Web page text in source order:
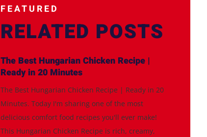
FEATURED
RELATED POSTS
The Best Hungarian Chicken Recipe |
Ready in 20 Minutes
The Best Hungarian Chicken Recipe | Ready in 20
Minutes. Today I'm sharing one of the most
delicious comfort food recipes you'll ever make!
This Hungarian Chicken Recipe is rich, creamy,